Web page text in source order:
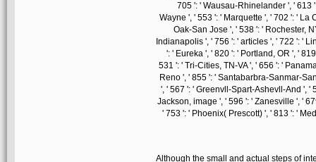
705 ': ' Wausau-Rhinelander ', ' 613
Wayne ', ' 553 ': ' Marquette ', ' 702 ': '
Oak-San Jose ', ' 538 ': ' Rochester,
Indianapolis ', ' 756 ': ' articles ', ' 722 ': '
': ' Eureka ', ' 820 ': ' Portland, OR ', '
531 ': ' Tri-Cities, TN-VA ', ' 656 ': '
Reno ', ' 855 ': ' Santabarbra-Sanmar-
', ' 567 ': ' Greenvll-Spart-Ashevll-And ', '
Jackson, image ', ' 596 ': ' Zanesville ', '
' 753 ': ' Phoenix( Prescott) ', ' 813 ': '
Although the small and actual steps of